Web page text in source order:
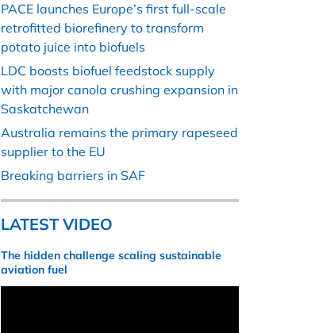
PACE launches Europe’s first full-scale
retrofitted biorefinery to transform
potato juice into biofuels
LDC boosts biofuel feedstock supply
with major canola crushing expansion in
Saskatchewan
Australia remains the primary rapeseed
supplier to the EU
Breaking barriers in SAF
LATEST VIDEO
The hidden challenge scaling sustainable
aviation fuel